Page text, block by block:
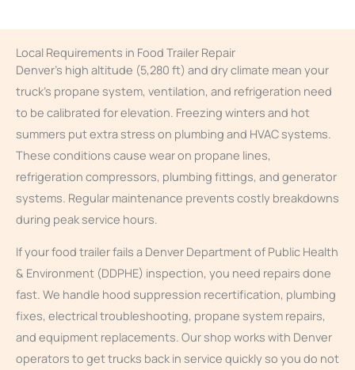
Local Requirements in Food Trailer Repair
Denver’s high altitude (5,280 ft) and dry climate mean your
truck’s propane system, ventilation, and refrigeration need
to be calibrated for elevation. Freezing winters and hot
summers put extra stress on plumbing and HVAC systems.
These conditions cause wear on propane lines,
refrigeration compressors, plumbing fittings, and generator
systems. Regular maintenance prevents costly breakdowns
during peak service hours.
If your food trailer fails a Denver Department of Public Health
& Environment (DDPHE) inspection, you need repairs done
fast. We handle hood suppression recertification, plumbing
fixes, electrical troubleshooting, propane system repairs,
and equipment replacements. Our shop works with Denver
operators to get trucks back in service quickly so you do not